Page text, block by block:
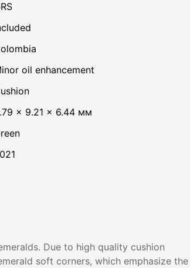
GRS
minor oil enhancement
9.79 × 9.21 × 6.44 мм
2021
Due to high quality cushion
soft corners, which emphasize the